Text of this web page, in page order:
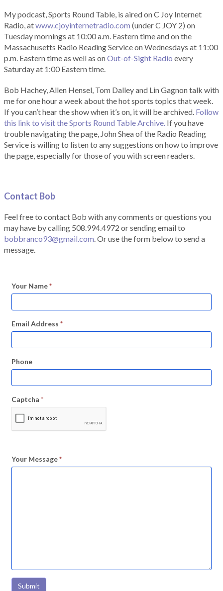
My podcast, Sports Round Table, is aired on C Joy Internet
Radio, atwww.cjoyinternetradio.com (under C JOY 2) on
Tuesday mornings at 10:00 a.m. Eastern time and on the
Massachusetts Radio Reading Service on Wednesdays at 11:00
p.m. Eastern time as well as onOut-of-Sight Radio every
Saturday at 1:00 Eastern time.
Bob Hachey, Allen Hensel, Tom Dalley and Lin Gagnon talk with
me for one hour a week about the hot sports topics that week.
If you can’t hear the show when it’s on, it will be archived. Follow
this link to visit the Sports Round Table Archive. If you have
trouble navigating the page, John Shea of the Radio Reading
Service is willing to listen to any suggestions on how to improve
the page, especially for those of you with screen readers.
Contact Bob
Feel free to contact Bob with any comments or questions you
may have by calling 508.994.4972 or sending email to
bobbranco93@gmail.com. Or use the form below to send a
message.
Your Name*
Email Address *
Phone
Captcha *
Your Message*
Submit